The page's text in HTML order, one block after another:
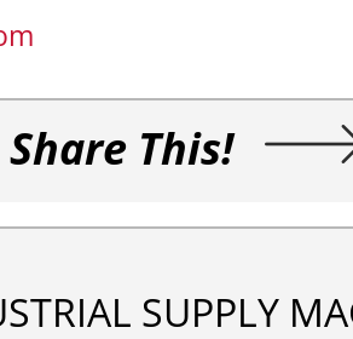
Share This!
SUPPLY